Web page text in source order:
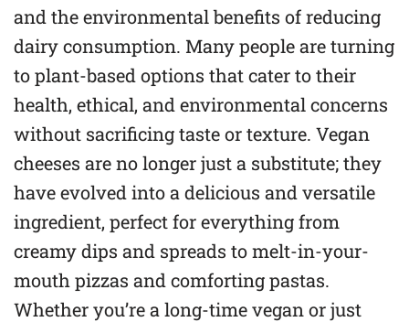
and the environmental benefits of reducing
dairy consumption. Many people are turning
to plant-based options that cater to their
health, ethical, and environmental concerns
without sacrificing taste or texture. Vegan
cheeses are no longer just a substitute; they
have evolved into a delicious and versatile
ingredient, perfect for everything from
creamy dips and spreads to melt-in-your-
mouth pizzas and comforting pastas.
Whether you’re a long-time vegan or just